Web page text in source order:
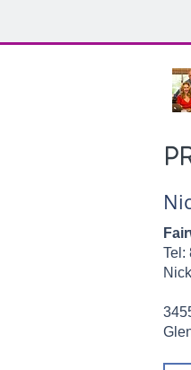
Tel: